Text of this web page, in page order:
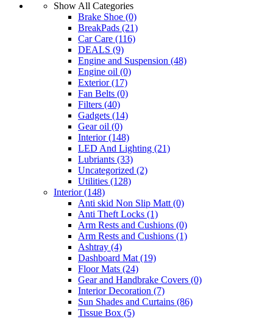
Show All Categories
Brake Shoe (0)
BreakPads (21)
Car Care (116)
DEALS (9)
Engine and Suspension (48)
Engine oil (0)
Exterior(17)
Fan Belts (0)
Filters (40)
Gadgets (14)
Gear oil (0)
Interior(148)
LED And Lighting (21)
Lubriants (33)
Uncategorized (2)
Utilities (128)
Interior(148)
Anti skid Non Slip Matt (0)
Anti Theft Locks (1)
Arm Rests and Cushions (0)
Arm Rests and Cushions (1)
Ashtray (4)
Dashboard Mat (19)
Floor Mats (24)
Gear and Handbrake Covers (0)
Interior Decoration (7)
Sun Shades and Curtains (86)
Tissue Box (5)